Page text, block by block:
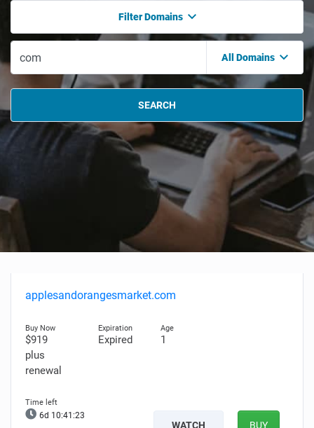
Filter Domains
All Domains
SEARCH
applesandorangesmarket.com
$919
plus
renewal
Expired 1
6d 10:41:22
WATCH BUY